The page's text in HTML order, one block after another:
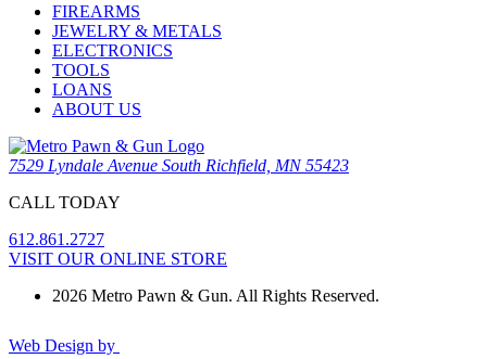
FIREARMS
JEWELRY & METALS
ELECTRONICS
TOOLS
LOANS
ABOUT US
7529 Lyndale Avenue South Richfield, MN 55423
CALL TODAY
612.861.2727
VISIT OUR ONLINE STORE
2026 Metro Pawn & Gun. All Rights Reserved.
Web Design by